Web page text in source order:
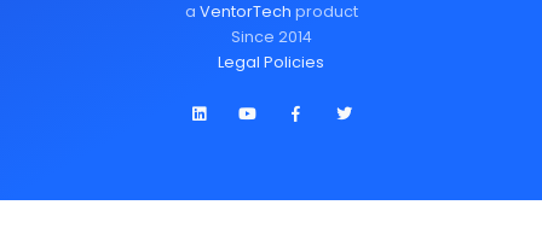
a VentorTech product
Since 2014
Legal Policies